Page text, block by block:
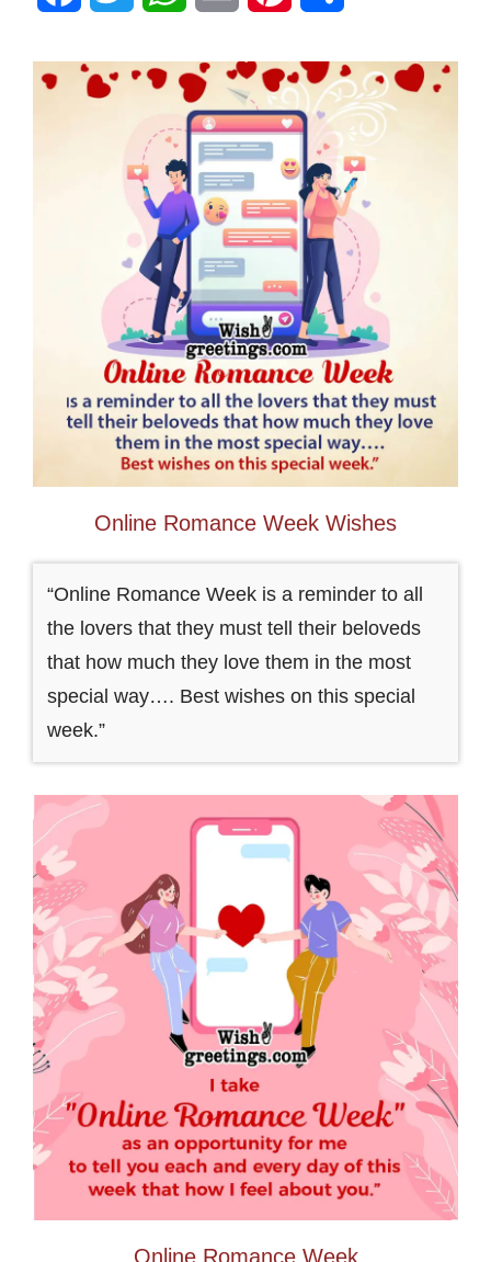
Online Romance Week Wishes
“Online Romance Week is a reminder to all
the lovers that they must tell their beloveds
that how much they love them in the most
special way…. Best wishes on this special
week.”
Online Romance Week